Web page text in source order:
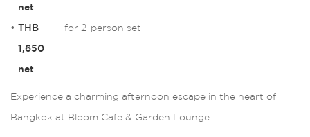
net
• THB
1,650
net
for 2-person set
Experience a charming afternoon escape in the heart of
Bangkok at Bloom Cafe & Garden Lounge.